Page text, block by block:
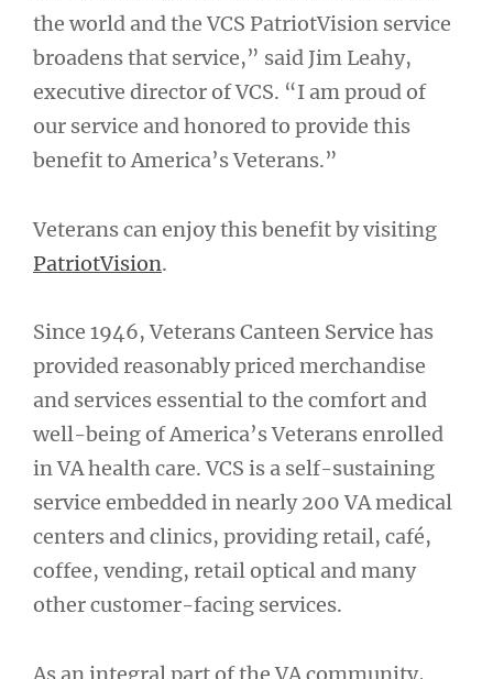
the world and the VCS PatriotVision service
broadens that service,” said Jim Leahy,
executive director of VCS. “I am proud of
our service and honored to provide this
benefit to America’s Veterans.”
Veterans can enjoy this benefit by visiting
PatriotVision.
Since 1946, Veterans Canteen Service has
provided reasonably priced merchandise
and services essential to the comfort and
well-being of America’s Veterans enrolled
in VA health care. VCS is a self-sustaining
service embedded in nearly 200 VA medical
centers and clinics, providing retail, café,
coffee, vending, retail optical and many
other customer-facing services.
As an integral part of the VA community,